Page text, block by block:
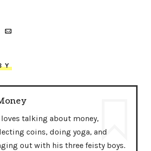
loves talking about money,
coins, doing yoga, and
out with his three feisty boys.